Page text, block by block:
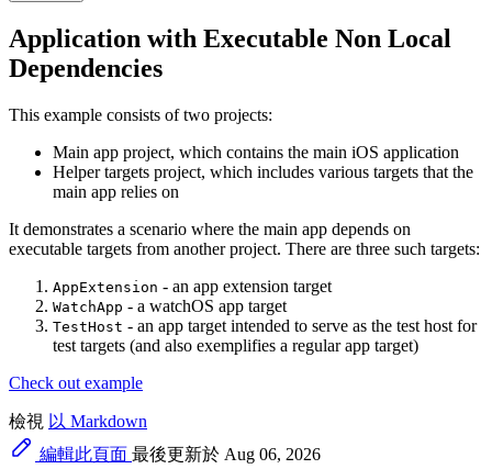
Application with Executable Non Local
Dependencies
This example consists of two projects:
Main app project, which contains the main iOS application
Helper targets project, which includes various targets that the
main app relies on
It demonstrates a scenario where the main app depends on
executable targets from another project. There are three such targets:
AppExtension - an app extension target
WatchApp - a watchOS app target
TestHost - an app target intended to serve as the test host for
test targets (and also exemplifies a regular app target)
Check out example
檢視 以 Markdown
編輯此頁面 最後更新於 Aug 06, 2026